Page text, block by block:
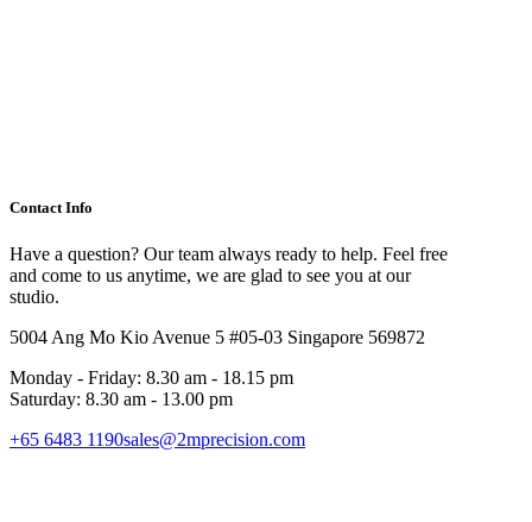
Contact Info
Have a question? Our team always ready to help. Feel free
and come to us anytime, we are glad to see you at our
studio.
5004 Ang Mo Kio Avenue 5 #05-03 Singapore 569872
Monday - Friday: 8.30 am - 18.15 pm
Saturday: 8.30 am - 13.00 pm
+65 6483 1190sales@2mprecision.com